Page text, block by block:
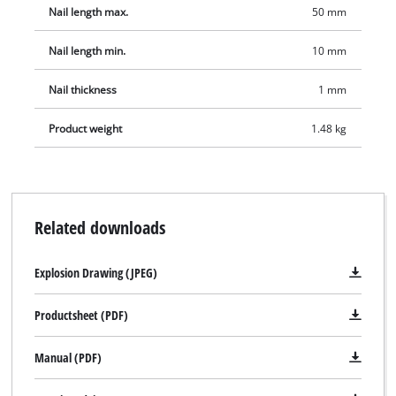
Nail length max. 50 mm
Nail length min. 10 mm
Nail thickness 1 mm
Product weight 1.48 kg
Related downloads
Explosion Drawing (JPEG)
Productsheet (PDF)
Manual (PDF)